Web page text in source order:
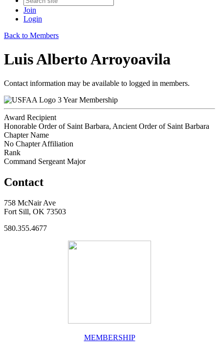
Join
Login
Back to Members
Luis Alberto Arroyoavila
Contact information may be available to logged in members.
3 Year Membership
Award Recipient
Honorable Order of Saint Barbara, Ancient Order of Saint Barbara
Chapter Name
No Chapter Affiliation
Rank
Command Sergeant Major
Contact
758 McNair Ave
Fort Sill, OK 73503
580.355.4677
MEMBERSHIP